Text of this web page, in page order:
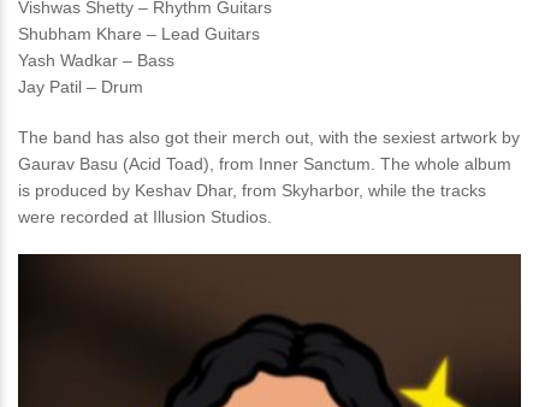
Vishwas Shetty – Rhythm Guitars
Shubham Khare – Lead Guitars
Yash Wadkar – Bass
Jay Patil – Drum
The band has also got their merch out, with the sexiest artwork by
Gaurav Basu (Acid Toad), from Inner Sanctum. The whole album
is produced by Keshav Dhar, from Skyharbor, while the tracks
were recorded at Illusion Studios.